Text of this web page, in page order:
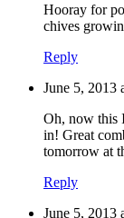
Hooray for
chives
Reply
June 5, 2013
Oh, now this
in! Great
tomorrow at
Reply
June 5, 2013